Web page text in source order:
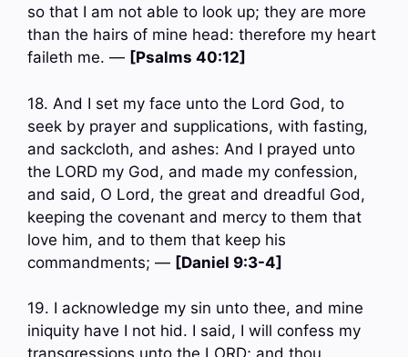
so that I am not able to look up; they are more
than the hairs of mine head: therefore my heart
faileth me. — [Psalms 40:12]
18. And I set my face unto the Lord God, to
seek by prayer and supplications, with fasting,
and sackcloth, and ashes: And I prayed unto
the LORD my God, and made my confession,
and said, O Lord, the great and dreadful God,
keeping the covenant and mercy to them that
love him, and to them that keep his
commandments; — [Daniel 9:3-4]
19. I acknowledge my sin unto thee, and mine
iniquity have I not hid. I said, I will confess my